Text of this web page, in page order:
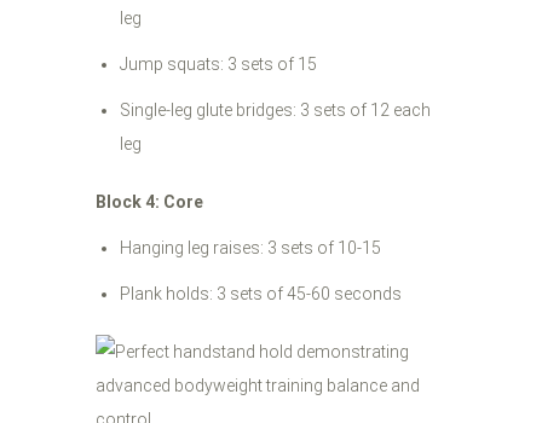
leg
Jump squats: 3 sets of 15
Single-leg glute bridges: 3 sets of 12 each
leg
Block 4: Core
Hanging leg raises: 3 sets of 10-15
Plank holds: 3 sets of 45-60 seconds